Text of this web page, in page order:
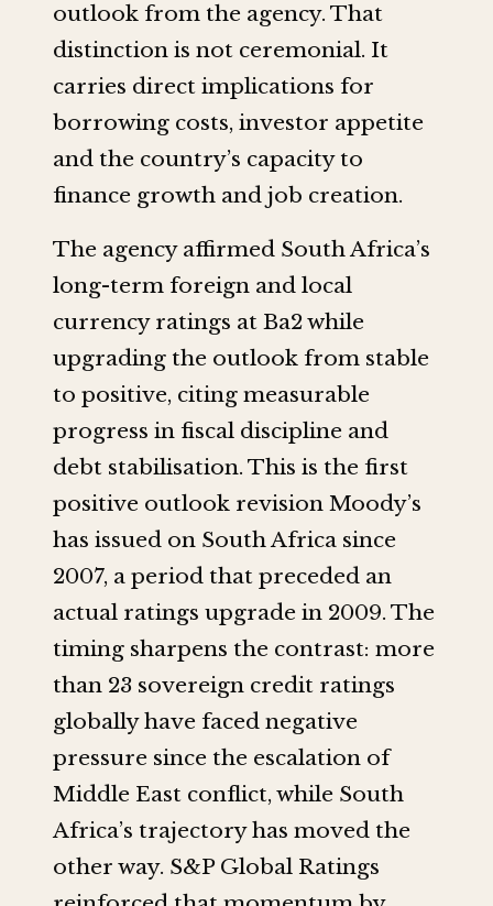
outlook from the agency. That
distinction is not ceremonial. It
carries direct implications for
borrowing costs, investor appetite
and the country’s capacity to
finance growth and job creation.
The agency affirmed South Africa’s
long-term foreign and local
currency ratings at Ba2 while
upgrading the outlook from stable
to positive, citing measurable
progress in fiscal discipline and
debt stabilisation. This is the first
positive outlook revision Moody’s
has issued on South Africa since
2007, a period that preceded an
actual ratings upgrade in 2009. The
timing sharpens the contrast: more
than 23 sovereign credit ratings
globally have faced negative
pressure since the escalation of
Middle East conflict, while South
Africa’s trajectory has moved the
other way. S&P Global Ratings